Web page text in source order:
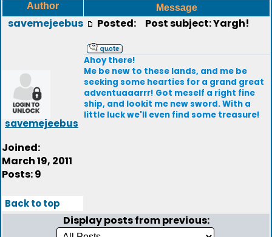
Author Message
savemejeebus
savemejeebus
Joined:
March 19, 2011
Posts: 9
Posted: Post subject: Yargh!
Ahoy there!
Me be new to these lands, and me be
seeking some hearties for a grand great
adventuaaarrr! Got meself a right fine
ship, and lookit me new sword. With a
little luck we'll even find some treasure!
Back to top
Display posts from previous: